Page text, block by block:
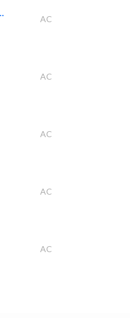
AC
AC
AC
AC
AC